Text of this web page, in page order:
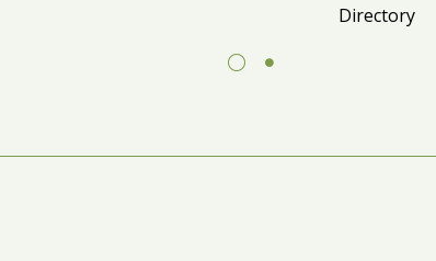
Directory